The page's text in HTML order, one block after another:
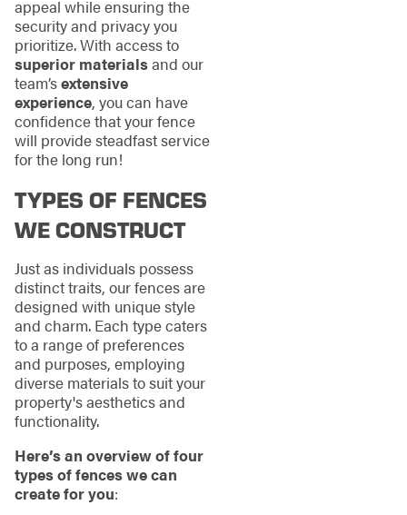
appeal while ensuring the
security and privacy you
prioritize. With access to
superior materialsand our
team’sextensive
experience, you can have
confidence that your fence
will provide steadfast service
for the long run!
TYPES OF FENCES
WE CONSTRUCT
Just as individuals possess
distinct traits, our fences are
designed with unique style
and charm. Each type caters
to a range of preferences
and purposes, employing
diverse materials to suit your
property's aesthetics and
functionality.
Here’s an overview of four
types of fences we can
create for you: